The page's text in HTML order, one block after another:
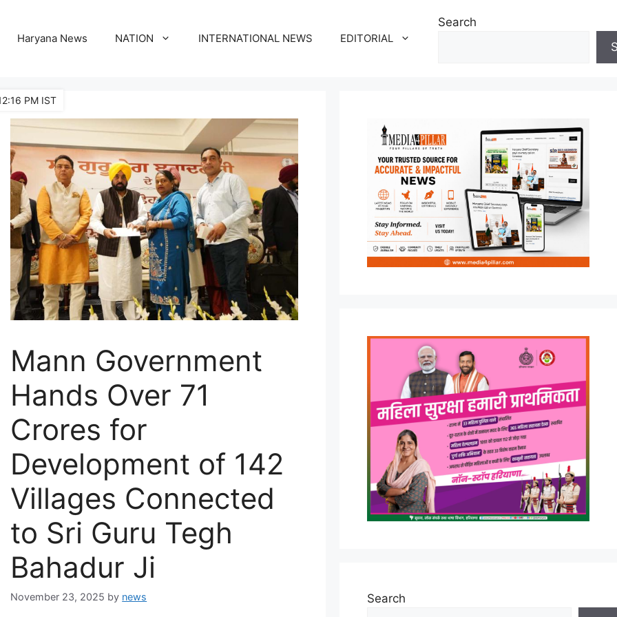
Haryana News NATION INTERNATIONAL NEWS EDITORIAL
Search
Mann Government
Hands Over 71
Crores for
Development of 142
Villages Connected
to Sri Guru Tegh
Bahadur Ji
November 23, 2025 by news
Search
PM IST